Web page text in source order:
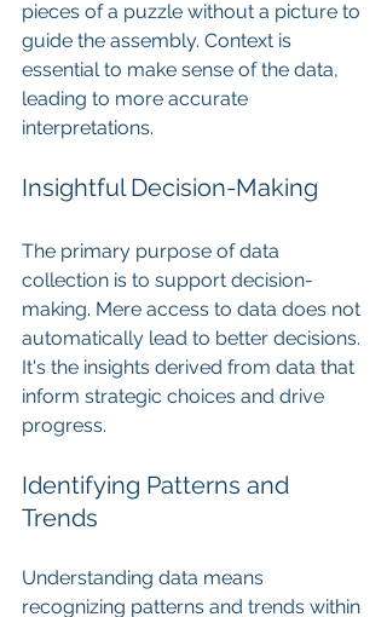
pieces of a puzzle without a picture to
guide the assembly. Context is
essential to make sense of the data,
leading to more accurate
interpretations.
Insightful Decision-Making
The primary purpose of data
collection is to support decision-
making. Mere access to data does not
automatically lead to better decisions.
It's the insights derived from data that
inform strategic choices and drive
progress.
Identifying Patterns and
Trends
Understanding data means
recognizing patterns and trends within